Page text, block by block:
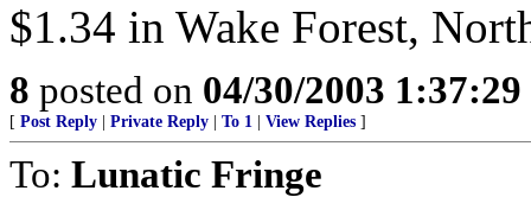
$1.34 in Wake Forest,
8 posted on 04/30/2003
[ Post Reply Private Reply To 1 View Replies ]
To: Lunatic Fringe